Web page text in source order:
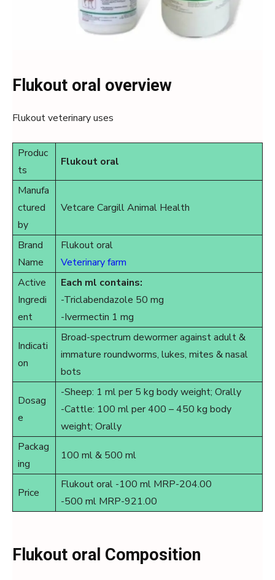
Flukout oral overview
Flukout veterinary uses
Produc
ts
Flukout oral
Manufa
ctured
by
Vetcare Cargill Animal Health
Brand
Name
Flukout oral
Veterinary farm
Active
Ingredi
ent
Each ml contains:
-Triclabendazole 50 mg
-Ivermectin 1 mg
Indicati
on
Broad-spectrum dewormer against adult &
immature roundworms, lukes, mites & nasal
bots
Dosag
e
-Sheep: 1 ml per 5 kg body weight; Orally
-Cattle: 100 ml per 400 – 450 kg body
weight; Orally
Packag
ing
100 ml & 500 ml
Price
Flukout oral -100 ml MRP-204.00
-500 ml MRP-921.00
Flukout oral Composition